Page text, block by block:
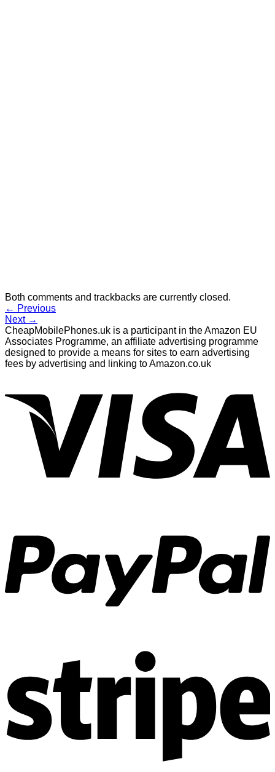
Both comments and trackbacks are currently closed.
← Previous
Next →
CheapMobilePhones.uk is a participant in the Amazon EU
Associates Programme, an affiliate advertising programme
designed to provide a means for sites to earn advertising
fees by advertising and linking to Amazon.co.uk